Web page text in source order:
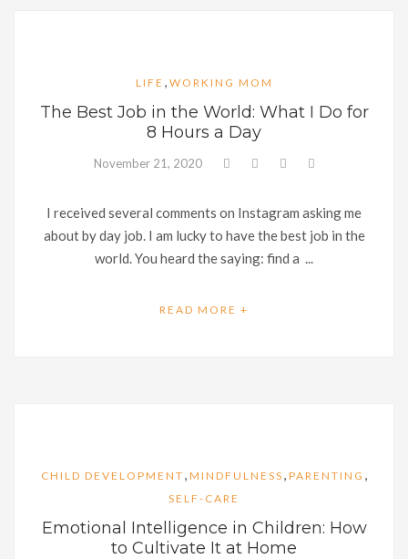
LIFE , WORKING MOM
The Best Job in the World: What I Do for
8 Hours a Day
November 21, 2020
I received several comments on Instagram asking me
about by day job. I am lucky to have the best job in the
world. You heard the saying: find a ...
READ MORE +
CHILD DEVELOPMENT , MINDFULNESS , PARENTING ,
SELF-CARE
Emotional Intelligence in Children: How
to Cultivate It at Home